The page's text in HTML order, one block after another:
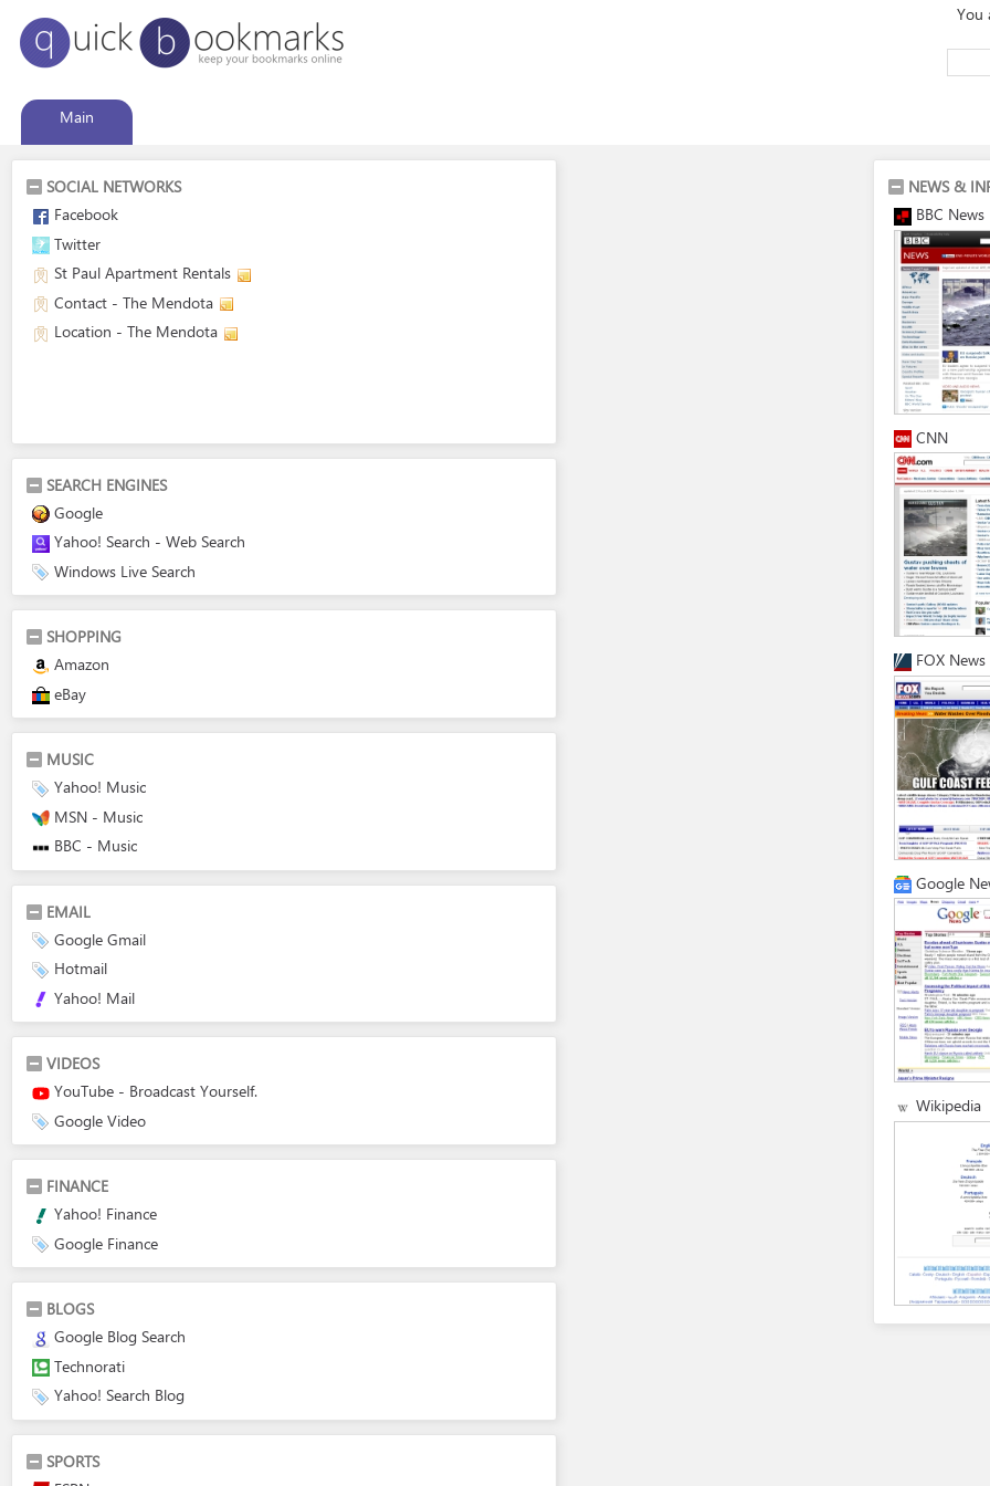
You
Main
SOCIAL NETWORKS
Facebook
Twitter
St Paul Apartment Rentals
Contact - The Mendota
Location - The Mendota
SEARCH ENGINES
Google
Yahoo! Search - Web Search
Windows Live Search
SHOPPING
Amazon
eBay
MUSIC
Yahoo! Music
MSN - Music
BBC - Music
EMAIL
Google Gmail
Hotmail
Yahoo! Mail
VIDEOS
YouTube - Broadcast Yourself.
Google Video
FINANCE
Yahoo! Finance
Google Finance
BLOGS
Google Blog Search
Technorati
Yahoo! Search Blog
SPORTS
NEWS &
BBC News
CNN
FOX News
Google
Wikipedia